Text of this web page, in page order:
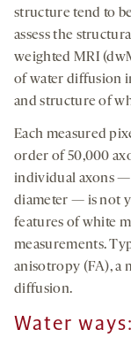
structure tend to
assess the
weighted MRI
of water diffusion
and structure of
Each measured
order of 50,000
individual axons —
diameter — is not
features of white
measurements.
anisotropy (FA), a
diffusion.
Water ways: